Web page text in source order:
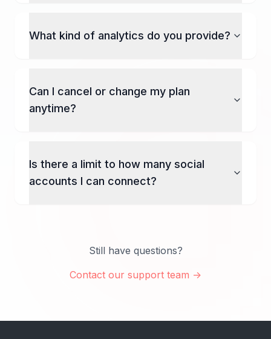
What kind of analytics do you provide?
Can I cancel or change my plan
anytime?
Is there a limit to how many social
accounts I can connect?
Still have questions?
Contact our support team →